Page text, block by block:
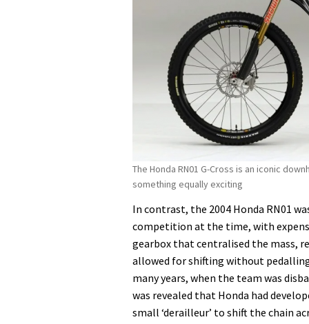
The Honda RN01 G-Cross is an iconic
something equally exciting
In contrast, the 2004 Honda RN01
competition at the time, with
gearbox that centralised the mass,
allowed for shifting without
many years, when the team was
was revealed that Honda had
small ‘derailleur’ to shift the chain